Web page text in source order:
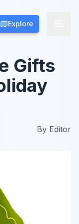
Explore
Explore
Gifts
By Editor